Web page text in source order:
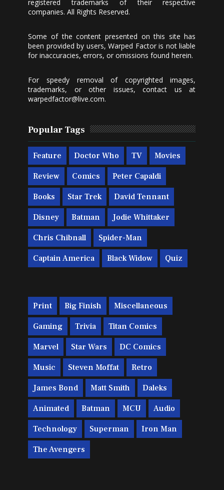
registered trademarks of their respective
companies. All Rights Reserved.
Some of the content presented on this site has
been provided by users, Warped Factor is not liable
for inaccuracies, errors, or omissions found herein.
For speedy removal of copyrighted images,
trademarks, or other issues, contact us at
warpedfactor@live.com.
Popular Tags
Feature Doctor Who TV Movies
Review Comics Peter Capaldi
Books Star Trek David Tennant
Disney Batman Jodie Whittaker
Chris Chibnall Spider-Man
Captain America Black Widow Quiz
Print Big Finish Miscellaneous
Gaming Trivia Titan Comics
Marvel Star Wars DC Comics
Music Steven Moffat Retro
James Bond Matt Smith Daleks
Animated Batman MCU Audio
Technology Superman Iron Man
The Avengers